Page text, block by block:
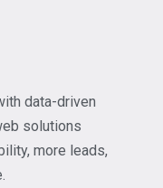
data-driven
solutions
more leads,